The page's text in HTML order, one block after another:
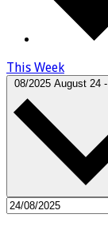
This Week
08/2025 August 24 -